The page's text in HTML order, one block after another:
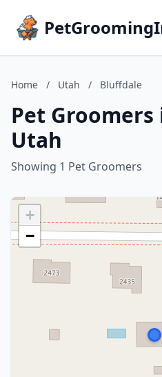
Home / Utah / Bluffdale
Pet
Utah
Showing 1 Pet Groomers
+
−